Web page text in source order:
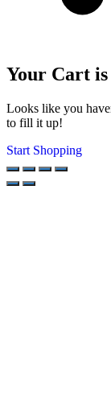
Your Cart
Looks like you
to fill it up!
Start Shopping